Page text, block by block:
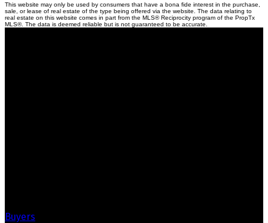
This website may only be used by consumers that have a bona fide interest in the purchase,
sale, or lease of real estate of the type being offered via the website. The data relating to
real estate on this website comes in part from the MLS® Reciprocity program of the PropTx
MLS®. The data is deemed reliable but is not guaranteed to be accurate.
Buyers